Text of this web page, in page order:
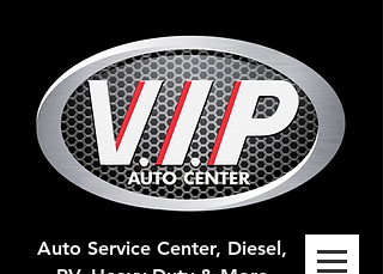
Auto Service Center, Diesel,